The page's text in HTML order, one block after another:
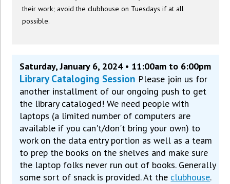
their work; avoid the clubhouse on Tuesdays if at all
possible.
Saturday, January 6, 2024 • 11:00am to 6:00pm
Library Cataloging Session Please join us for
another installment of our ongoing push to get
the library cataloged! We need people with
laptops (a limited number of computers are
available if you can't/don't bring your own) to
work on the data entry portion as well as a team
to prep the books on the shelves and make sure
the laptop folks never run out of books. Generally
some sort of snack is provided. At the clubhouse.